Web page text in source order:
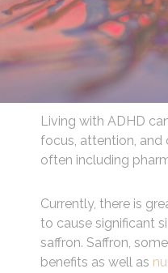
Living with ADHD
focus, attention, and
often including
Currently, there is
to cause significant
saffron. Saffron,
benefits as well as